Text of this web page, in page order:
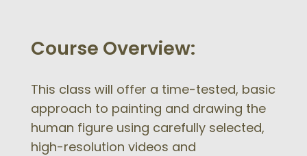
Course Overview:
This class will offer a time-tested, basic
approach to painting and drawing the
human figure using carefully selected,
high-resolution videos and